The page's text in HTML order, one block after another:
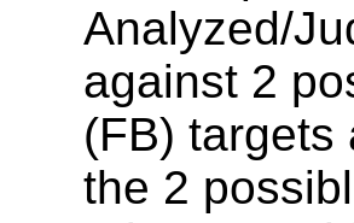
Analyzed/
against 2
(FB) targets
the 2